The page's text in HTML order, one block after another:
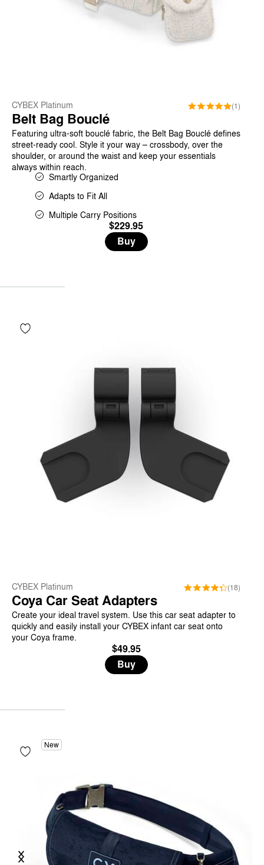
CYBEX Platinum (1)
Belt Bag Bouclé
Featuring ultra-soft bouclé fabric, the Belt Bag Bouclé defines
street-ready cool. Style it your way – crossbody, over the
shoulder, or around the waist and keep your essentials
always within reach.
Smartly Organized
Adapts to Fit All
Multiple Carry Positions
$229.95
Buy
CYBEX Platinum (18)
Coya Car Seat Adapters
Create your ideal travel system. Use this car seat adapter to
quickly and easily install your CYBEX infant car seat onto
your Coya frame.
$49.95
Buy
New
Previous
Next